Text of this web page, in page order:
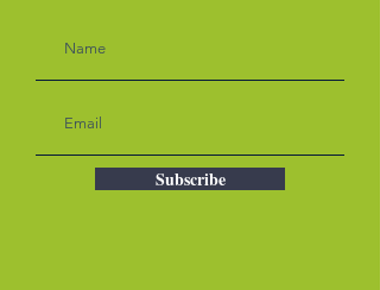
Subscribe